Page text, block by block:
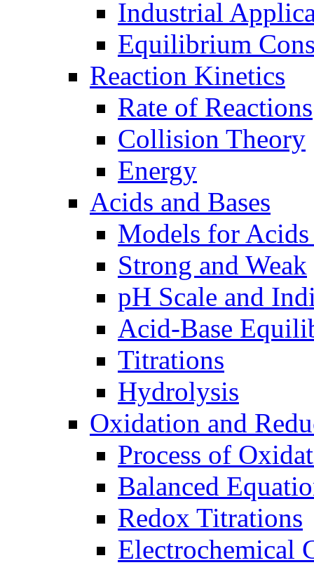
Industrial
Equilibrium
Reaction Kinetics
Rate of Reactions
Collision Theory
Energy
Acids and Bases
Models for Acids
Strong and Weak
pH Scale and
Acid-Base
Titrations
Hydrolysis
Oxidation and
Process of
Balanced
Redox Titrations
Electrochemical